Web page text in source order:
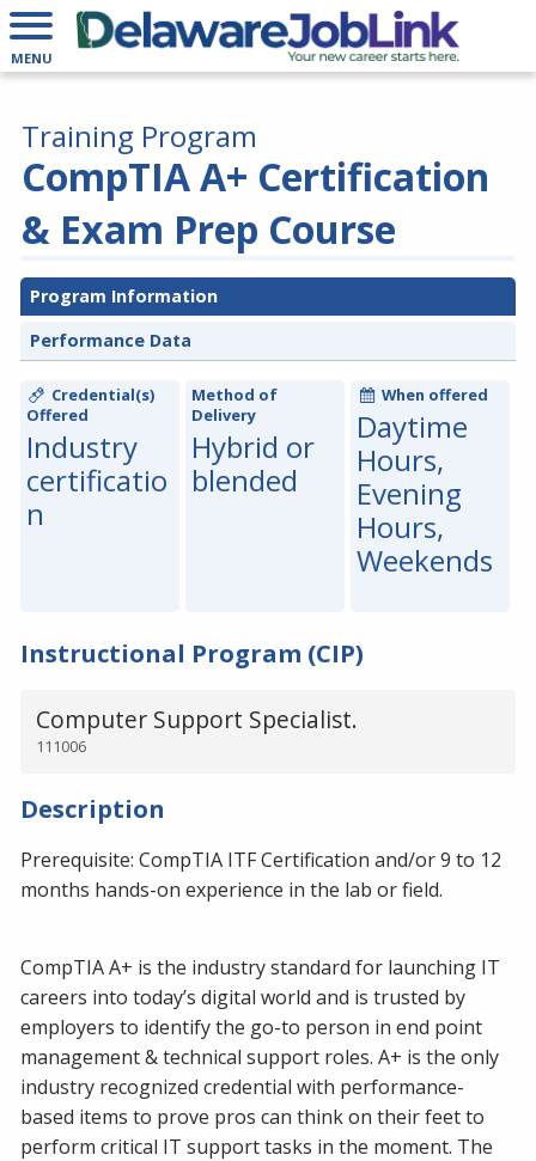
MENU
CompTIA A+ Certification
& Exam Prep Course
Training Program
Program Information
Performance Data
Credential(s)
Offered
Industry
certificatio
n
Method of
Delivery
Hybrid or
blended
When offered
Daytime
Hours,
Evening
Hours,
Weekends
Instructional Program (CIP)
Computer Support Specialist.
111006
Description
Prerequisite: CompTIA ITF Certification and/or 9 to 12
months hands-on experience in the lab or field.
CompTIA A+ is the industry standard for launching IT
careers into today’s digital world and is trusted by
employers to identify the go-to person in end point
management & technical support roles. A+ is the only
industry recognized credential with performance-
based items to prove pros can think on their feet to
perform critical IT support tasks in the moment. The